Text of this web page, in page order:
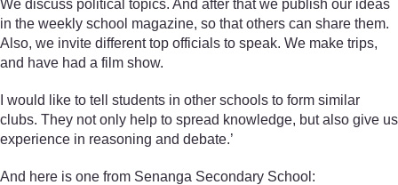
We discuss political topics. And after that we publish our ideas
in the weekly school magazine, so that others can share them.
Also, we invite different top officials to speak. We make trips,
and have had a film show.
I would like to tell students in other schools to form similar
clubs. They not only help to spread knowledge, but also give us
experience in reasoning and debate.’
And here is one from Senanga Secondary School: